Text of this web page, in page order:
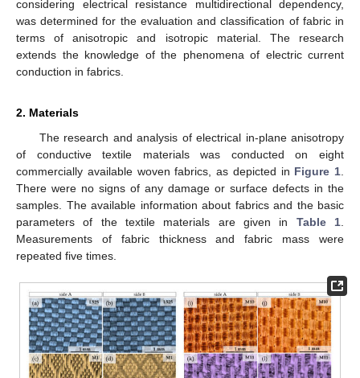
considering electrical resistance multidirectional dependency,
was determined for the evaluation and classification of fabric in
terms of anisotropic and isotropic material. The research
extends the knowledge of the phenomena of electric current
conduction in fabrics.
2. Materials
The research and analysis of electrical in-plane anisotropy
of conductive textile materials was conducted on eight
commercially available woven fabrics, as depicted in Figure 1
There were no signs of any damage or surface defects in the
samples. The available information about fabrics and the basic
parameters of the textile materials are given in Table 1
Measurements of fabric thickness and fabric mass were
repeated five times.